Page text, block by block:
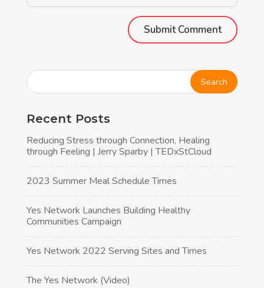
Recent Posts
Reducing Stress through Connection, Healing
through Feeling | Jerry Sparby | TEDxStCloud
2023 Summer Meal Schedule Times
Yes Network Launches Building Healthy
Communities Campaign
Yes Network 2022 Serving Sites and Times
The Yes Network (Video)